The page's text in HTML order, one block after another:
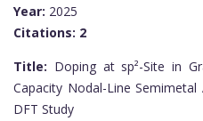
Year: 2025
Citations: 2
Title: Doping at sp²-Site in
Capacity Nodal-Line
DFT Study